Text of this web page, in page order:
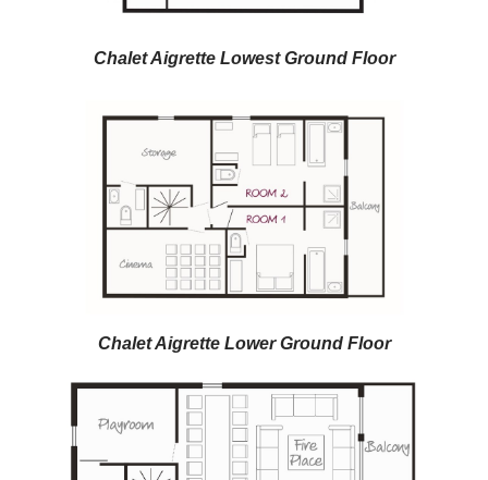
Chalet Aigrette Lowest Ground Floor
Chalet Aigrette Lower Ground Floor